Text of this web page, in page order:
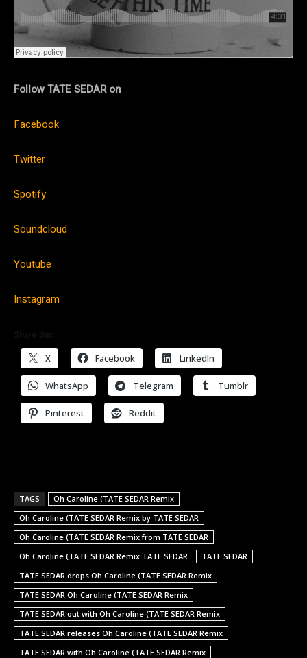
Follow TATE SEDAR on
Facebook
Twitter
Spotify
Soundcloud
Youtube
Instagram
X Facebook LinkedIn
WhatsApp Telegram Tumblr
Pinterest Reddit
TAGS
Oh Caroline (TATE SEDAR Remix
Oh Caroline (TATE SEDAR Remix by TATE SEDAR
Oh Caroline (TATE SEDAR Remix from TATE SEDAR
Oh Caroline (TATE SEDAR Remix TATE SEDAR
TATE SEDAR
TATE SEDAR drops Oh Caroline (TATE SEDAR Remix
TATE SEDAR Oh Caroline (TATE SEDAR Remix
TATE SEDAR out with Oh Caroline (TATE SEDAR Remix
TATE SEDAR releases Oh Caroline (TATE SEDAR Remix
TATE SEDAR with Oh Caroline (TATE SEDAR Remix